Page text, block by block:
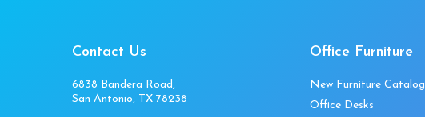
Contact Us
6838 Bandera Road,
San Antonio, TX 78238
Office Furniture
New Furniture Catalog
Office Desks